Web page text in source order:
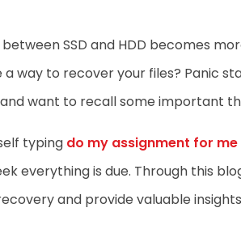
SSD and HDD becomes
way to recover your files? Panic
want to recall some important
typing do my assignment for me
everything is due. Through this
and provide valuable